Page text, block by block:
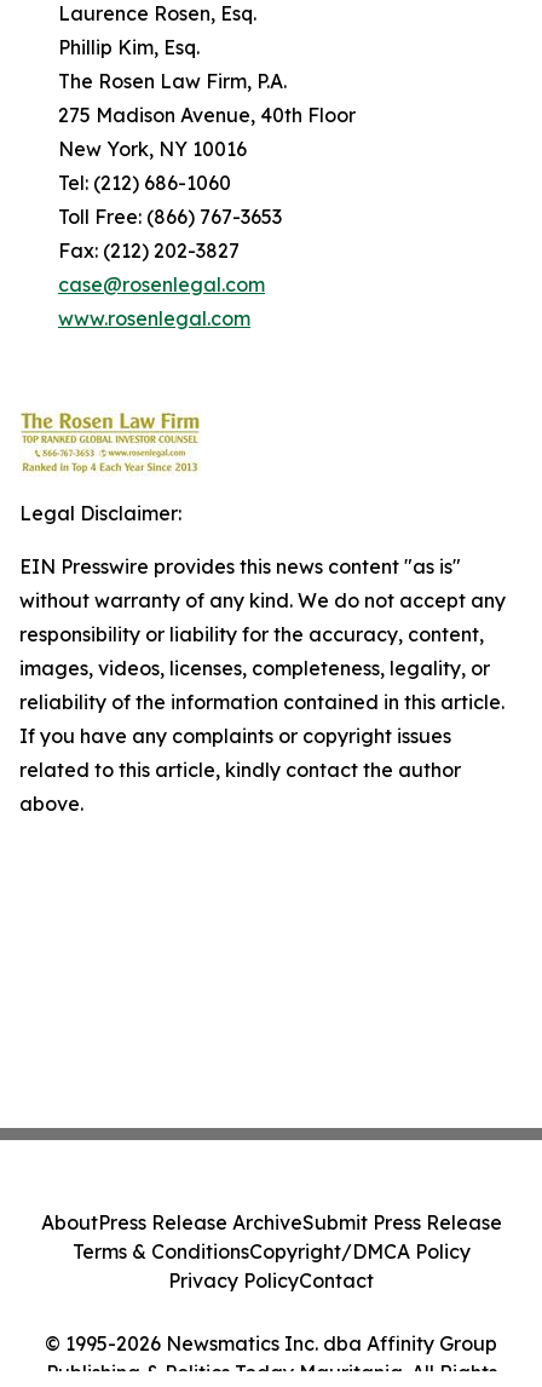
Laurence Rosen, Esq.
Phillip Kim, Esq.
The Rosen Law Firm, P.A.
275 Madison Avenue, 40th Floor
New York, NY 10016
Tel: (212) 686-1060
Toll Free: (866) 767-3653
Fax: (212) 202-3827
case@rosenlegal.com
www.rosenlegal.com
Legal Disclaimer:
EIN Presswire provides this news content "as is"
without warranty of any kind. We do not accept any
responsibility or liability for the accuracy, content,
images, videos, licenses, completeness, legality, or
reliability of the information contained in this article.
If you have any complaints or copyright issues
related to this article, kindly contact the author
above.
© 1995-2026 Newsmatics Inc. dba Affinity Group
Publishing & Politics Today Mauritania. All Rights
AboutPress Release ArchiveSubmit Press Release
Terms & ConditionsCopyright/DMCA Policy
Privacy PolicyContact